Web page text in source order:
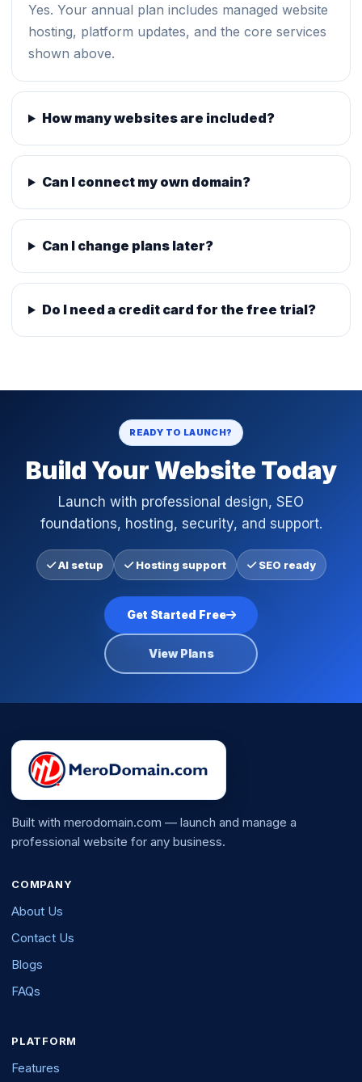
Yes. Your annual plan includes managed website
hosting, platform updates, and the core services
shown above.
How many websites are included?
Can I connect my own domain?
Can I change plans later?
Do I need a credit card for the free trial?
READY TO LAUNCH?
Build Your Website Today
Launch with professional design, SEO
foundations, hosting, security, and support.
AI setup Hosting support SEO ready
Get Started Free
View Plans
Built with merodomain.com — launch and manage a
professional website for any business.
COMPANY
About Us
Contact Us
Blogs
FAQs
PLATFORM
Features